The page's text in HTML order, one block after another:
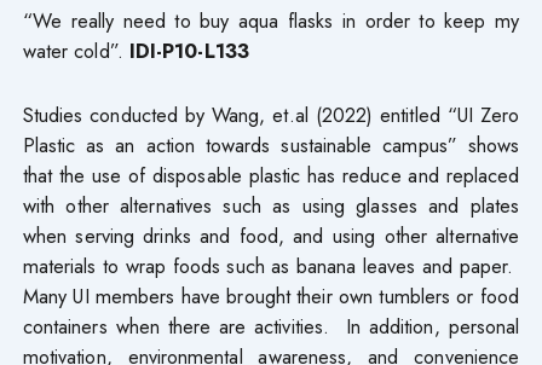
“We really need to buy aqua flasks in order to keep my
water cold”. IDI-P10-L133
Studies conducted by Wang, et.al (2022) entitled “UI Zero
Plastic as an action towards sustainable campus” shows
that the use of disposable plastic has reduce and replaced
with other alternatives such as using glasses and plates
when serving drinks and food, and using other alternative
materials to wrap foods such as banana leaves and paper.
Many UI members have brought their own tumblers or food
containers when there are activities. In addition, personal
motivation, environmental awareness, and convenience